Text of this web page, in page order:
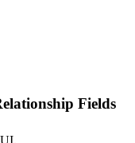
Fields